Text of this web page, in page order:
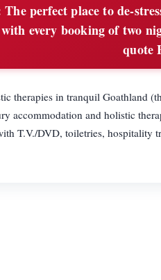
The perfect place to de-
every booking of two
quote
therapies in tranquil Goathland
accommodation and holistic
T.V./DVD, toiletries, hospitality